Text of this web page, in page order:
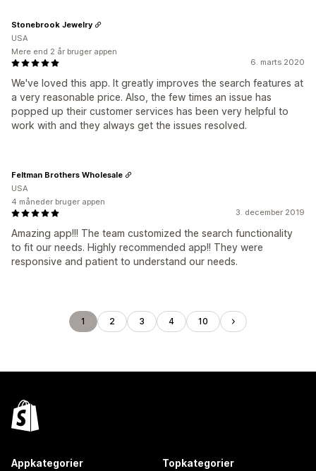
6. marts 2020
We've loved this app. It greatly improves the search features at
a very reasonable price. Also, the few times an issue has
popped up their customer services has been very helpful to
work with and they always get the issues resolved.
Stonebrook Jewelry
USA
Mere end 2 år bruger appen
3. december 2019
Amazing app!!! The team customized the search functionality
to fit our needs. Highly recommended app!! They were
responsive and patient to understand our needs.
Feltman Brothers Wholesale
USA
4 måneder bruger appen
1 2 3 4 10
Appkategorier Topkategorier